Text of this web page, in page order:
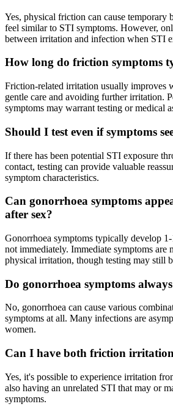
Yes, physical friction can cause temporary
feel similar to STI symptoms. However,
between irritation and infection when STI
How long do friction symptoms
Friction-related irritation usually improves
gentle care and avoiding further irritation.
symptoms may warrant testing or medical
Should I test even if symptoms
If there has been potential STI exposure
contact, testing can provide valuable
symptom characteristics.
Can gonorrhoea symptoms
after sex?
Gonorrhoea symptoms typically develop
not immediately. Immediate symptoms are
physical irritation, though testing may still
Do gonorrhoea symptoms
No, gonorrhoea can cause various
symptoms at all. Many infections are
women.
Can I have both friction
Yes, it's possible to experience irritation
also having an unrelated STI that may or
symptoms.